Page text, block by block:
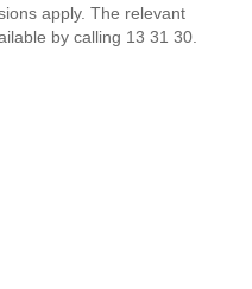
apply. The relevant
by calling 13 31 30.